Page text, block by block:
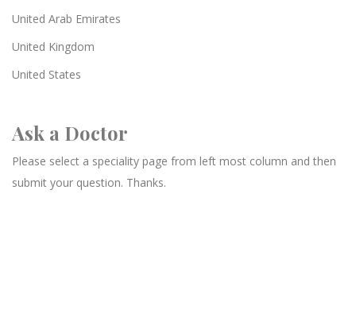
United Arab Emirates
United Kingdom
United States
Ask a Doctor
Please select a speciality page from left most column and then
submit your question. Thanks.